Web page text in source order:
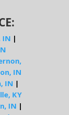
IN |
IN
IN |
KY
IN |